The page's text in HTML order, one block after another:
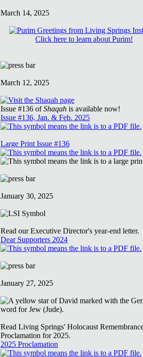
March 14, 2025
Click here to learn about Purim!
March 12, 2025
Issue #136 ofShaqah is available now!
Issue #136, Jan. & Feb. 2025
Large Print Issue #136
January 30, 2025
Read our Executive Director's year-end letter.
Dear Supporters 2024
January 27, 2025
Read Living Springs' Holocaust
Proclamation for 2025.
2025 Proclamation